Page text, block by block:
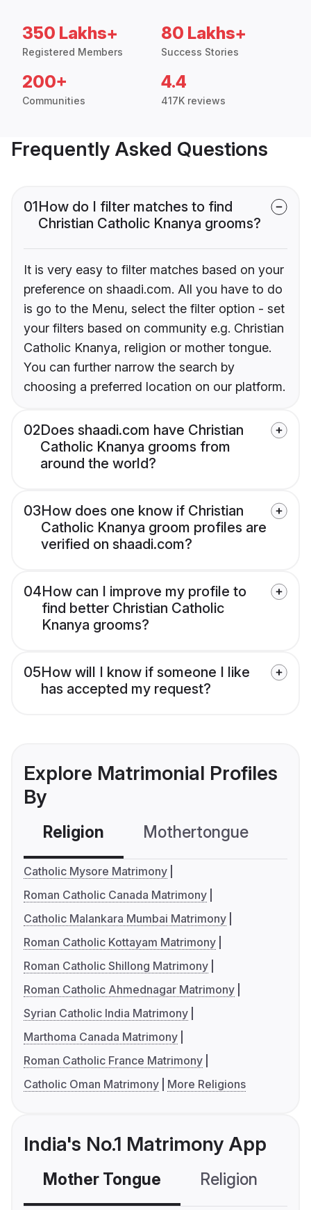
350 Lakhs+
Registered Members
80 Lakhs+
Success Stories
200+
Communities
4.4
417K reviews
Frequently Asked Questions
01How do I filter matches to find
Christian Catholic Knanya grooms?
It is very easy to filter matches based on your
preference on shaadi.com. All you have to do
is go to the Menu, select the filter option - set
your filters based on community e.g. Christian
Catholic Knanya, religion or mother tongue.
You can further narrow the search by
choosing a preferred location on our platform.
02Does shaadi.com have Christian
Catholic Knanya grooms from
around the world?
03How does one know if Christian
Catholic Knanya groom profiles are
verified on shaadi.com?
04How can I improve my profile to
find better Christian Catholic
Knanya grooms?
05How will I know if someone I like
has accepted my request?
Explore Matrimonial Profiles
By
Religion Mothertongue
Catholic Mysore Matrimony
Roman Catholic Canada Matrimony
Catholic Malankara Mumbai Matrimony
Roman Catholic Kottayam Matrimony
Roman Catholic Shillong Matrimony
Roman Catholic Ahmednagar Matrimony
Syrian Catholic India Matrimony
Marthoma Canada Matrimony
Roman Catholic France Matrimony
Catholic Oman Matrimony
More Religions
India's No.1 Matrimony App
Mother Tongue Religion